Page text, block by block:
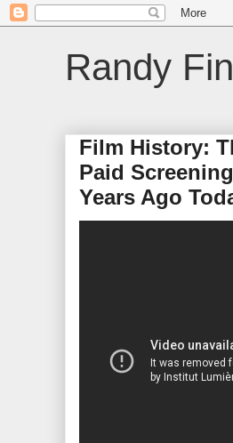
Randy
Film History:
Paid
Years Ago